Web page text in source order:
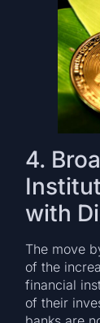
4.
with
The move
of the
financial
of their